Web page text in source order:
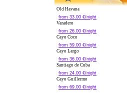
Old Havana
from 33.00 €/night
Varadero
from 26.00 €/night
Cayo Coco
from 59.00 €/night
Cayo Largo
from 36.00 €/night
Santiago de Cuba
from 24.00 €/night
Cayo Guillermo
from 69.00 €/night